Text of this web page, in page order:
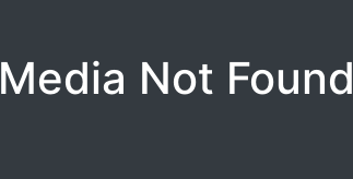
Media Not Found